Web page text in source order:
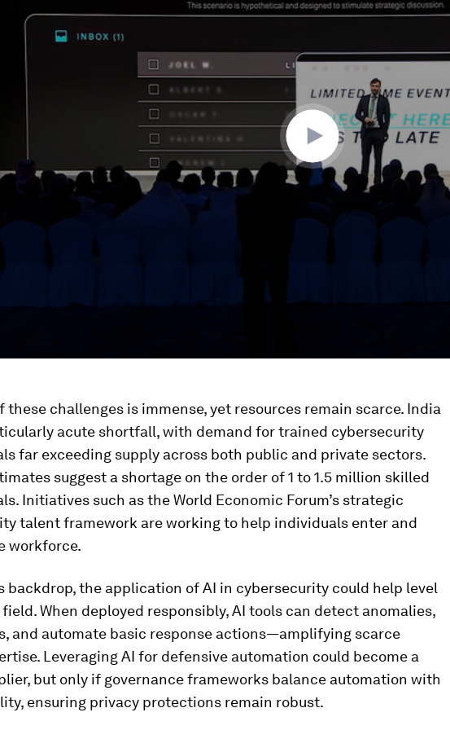
these challenges is immense, yet resources remain scarce. India
acute shortfall, with demand for trained cybersecurity
far exceeding supply across both public and private sectors.
suggest a shortage on the order of 1 to 1.5 million skilled
Initiatives such as the World Economic Forum’s strategic
talent framework are working to help individuals enter and
workforce.
backdrop, the application of AI in cybersecurity could help level
When deployed responsibly, AI tools can detect anomalies,
and automate basic response actions—amplifying scarce
Leveraging AI for defensive automation could become a
but only if governance frameworks balance automation with
ensuring privacy protections remain robust.